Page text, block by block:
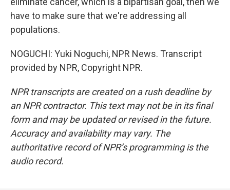
have to make sure that we're addressing all
populations.
NOGUCHI: Yuki Noguchi, NPR News. Transcript
provided by NPR, Copyright NPR.
NPR transcripts are created on a rush deadline by
an NPR contractor. This text may not be in its final
form and may be updated or revised in the future.
Accuracy and availability may vary. The
authoritative record of NPR’s programming is the
audio record.